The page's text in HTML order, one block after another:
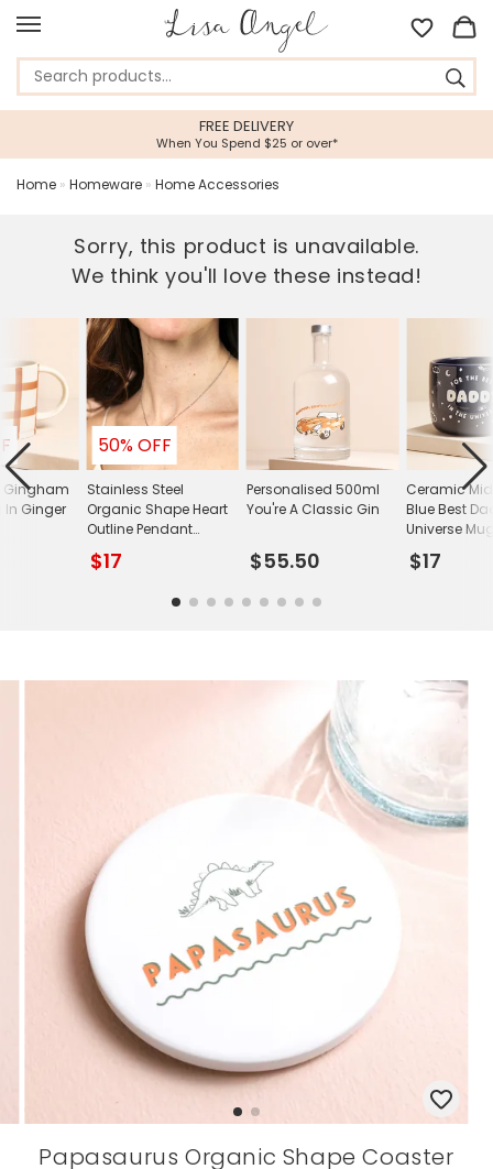
FREE DELIVERY
When You Spend $25 or over*
Home » Homeware » Home Accessories
Sorry, this product is unavailable.
We think you'll love these instead!
50% OFF
Stainless Steel
Organic Shape Heart
Outline Pendant
Necklace
$17
Personalised 500ml
You're A Classic Gin
$55.50
Ceramic
Blue Best
Universe
$17
Gingham
In Ginger
Papasaurus Organic Shape Coaster